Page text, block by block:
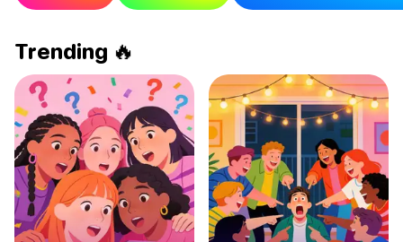
Trending 🔥